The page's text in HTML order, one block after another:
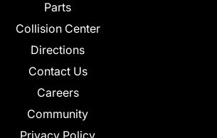
Parts
Collision Center
Directions
Contact Us
Careers
Community